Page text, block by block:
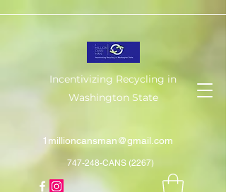
Incentivizing Recycling in
Washington State
1millioncansman@gmail.com
747-248-CANS (2267)